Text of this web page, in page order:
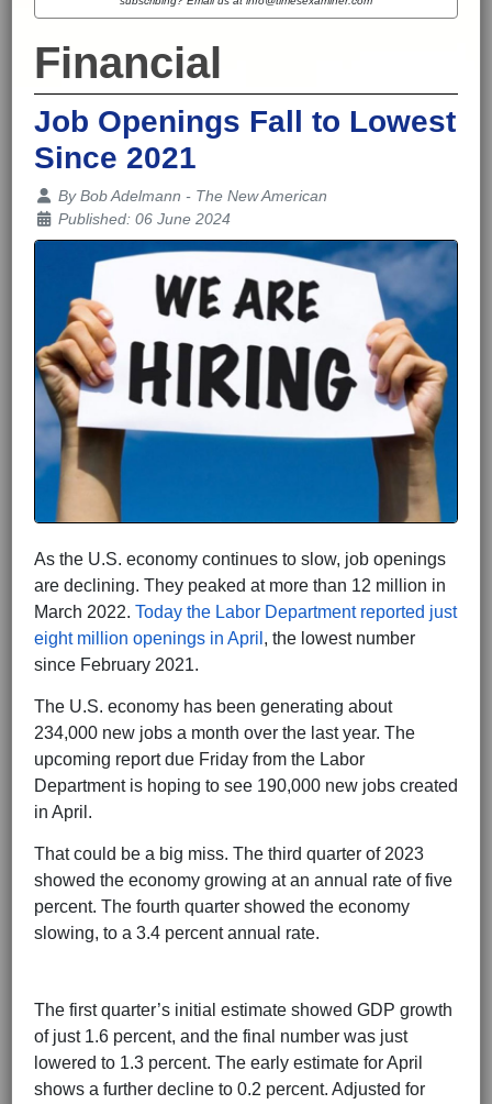
Financial
Job Openings Fall to Lowest
Since 2021
Details
ByBob Adelmann - The New American
Published: 06 June 2024
As the U.S. economy continues to slow, job openings
are declining. They peaked at more than 12 million in
March 2022. Today the Labor Department reported just
eight million openings in April , the lowest number
since February 2021.
The U.S. economy has been generating about
234,000 new jobs a month over the last year. The
upcoming report due Friday from the Labor
Department is hoping to see 190,000 new jobs created
in April.
That could be a big miss. The third quarter of 2023
showed the economy growing at an annual rate of five
percent. The fourth quarter showed the economy
slowing, to a 3.4 percent annual rate.
The first quarter’s initial estimate showed GDP growth
of just 1.6 percent, and the final number was just
lowered to 1.3 percent. The early estimate for April
shows a further decline to 0.2 percent. Adjusted for